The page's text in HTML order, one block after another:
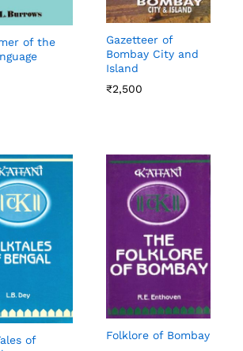
of the
Gazetteer of
Bombay City and
Island
₹2,500
₹2,500
of
Folklore of Bombay